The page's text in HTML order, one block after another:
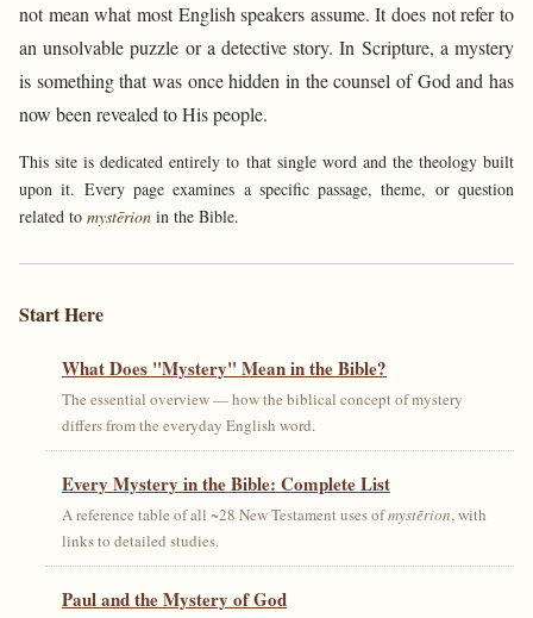
not mean what most English speakers assume. It does not refer to
an unsolvable puzzle or a detective story. In Scripture, a mystery
is something that was once hidden in the counsel of God and has
now been revealed to His people.
This site is dedicated entirely to that single word and the theology built
upon it. Every page examines a specific passage, theme, or question
related to mystērion in the Bible.
Start Here
What Does "Mystery" Mean in the Bible?
The essential overview — how the biblical concept of mystery
differs from the everyday English word.
Every Mystery in the Bible: Complete List
A reference table of all ~28 New Testament uses ofmystērion, with
links to detailed studies.
Paul and the Mystery of God